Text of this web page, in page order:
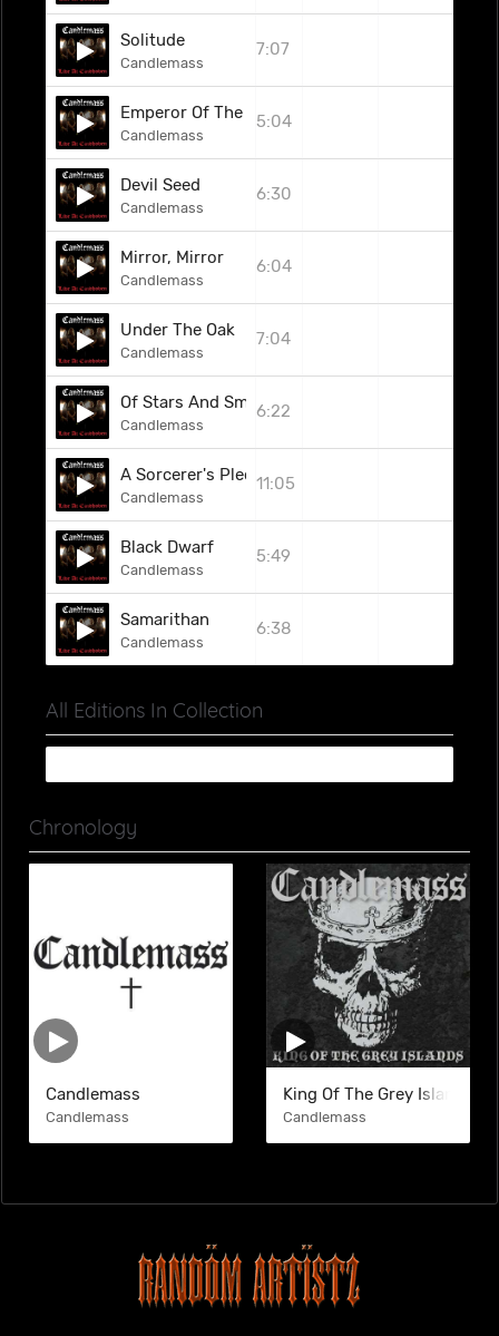
Solitude
Candlemass
7:07
Emperor Of The Void
Candlemass
5:04
Devil Seed
Candlemass
6:30
Mirror, Mirror
Candlemass
6:04
Under The Oak
Candlemass
7:04
Of Stars And Smoke
Candlemass
6:22
A Sorcerer's Pledge
Candlemass
11:05
Black Dwarf
Candlemass
5:49
Samarithan
Candlemass
6:38
All Editions In Collection
Chronology
Candlemass
Candlemass
King Of The Grey Islands
Candlemass